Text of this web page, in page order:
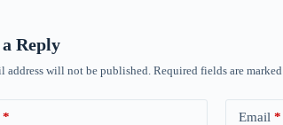
Reply
address will not be published.Required fields are marked
* Email *